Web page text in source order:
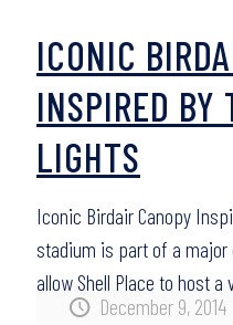
December 9, 2014
ICONIC
INSPIRED BY
LIGHTS
Iconic Birdair Canopy
stadium is part of a
allow Shell Place to host a